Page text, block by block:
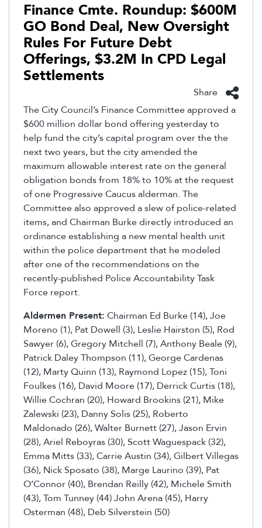
Finance Cmte. Roundup: $600M
GO Bond Deal, New Oversight
Rules For Future Debt
Offerings, $3.2M In CPD Legal
Settlements
Share
The City Council’s Finance Committee approved a
$600 million dollar bond offering yesterday to
help fund the city’s capital program over the the
next two years, but the city amended the
maximum allowable interest rate on the general
obligation bonds from 18% to 10% at the request
of one Progressive Caucus alderman. The
Committee also approved a slew of police-related
items, and Chairman Burke directly introduced an
ordinance establishing a new mental health unit
within the police department that he modeled
after one of the recommendations on the
recently-published Police Accountability Task
Force report.
Aldermen Present: Chairman Ed Burke (14), Joe
Moreno (1), Pat Dowell (3), Leslie Hairston (5), Rod
Sawyer (6), Gregory Mitchell (7), Anthony Beale (9),
Patrick Daley Thompson (11), George Cardenas
(12), Marty Quinn (13), Raymond Lopez (15), Toni
Foulkes (16), David Moore (17), Derrick Curtis (18),
Willie Cochran (20), Howard Brookins (21), Mike
Zalewski (23), Danny Solis (25), Roberto
Maldonado (26), Walter Burnett (27), Jason Ervin
(28), Ariel Reboyras (30), Scott Waguespack (32),
Emma Mitts (33), Carrie Austin (34), Gilbert Villegas
(36), Nick Sposato (38), Marge Laurino (39), Pat
O’Connor (40), Brendan Reilly (42), Michele Smith
(43), Tom Tunney (44) John Arena (45), Harry
Osterman (48), Deb Silverstein (50)